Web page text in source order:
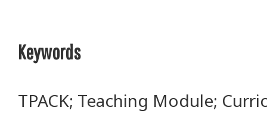
Keywords
TPACK; Teaching Module;